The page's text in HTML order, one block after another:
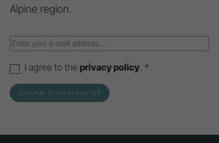
Alpine region.
I agree to the privacy policy. *